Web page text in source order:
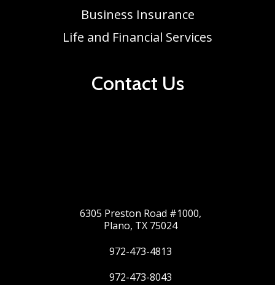
Business Insurance
Life and Financial Services
Contact Us
6305 Preston Road #1000,
Plano, TX 75024
972-473-4813
972-473-8043